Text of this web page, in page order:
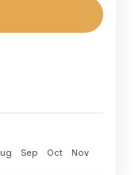
in comfort
Sep Oct
Nov